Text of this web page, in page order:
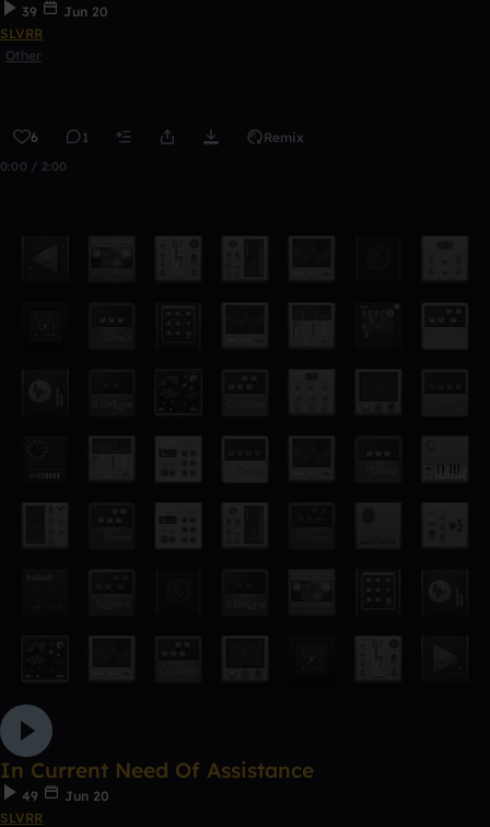
39
Jun 20
SLVRR
Other
6 1 Remix
0:00 / 2:00
In Current Need Of Assistance
49
Jun 20
SLVRR